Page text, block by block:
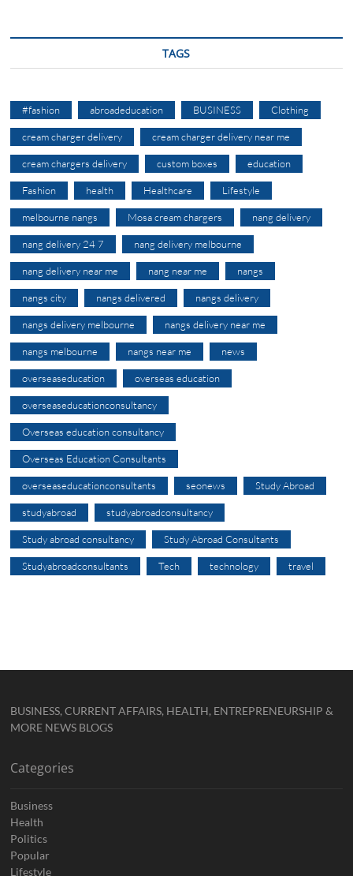
TAGS
#fashion abroadeducation BUSINESS Clothing
cream charger delivery cream charger delivery near me
cream chargers delivery custom boxes education
Fashion health Healthcare Lifestyle
melbourne nangs Mosa cream chargers nang delivery
nang delivery 24 7 nang delivery melbourne
nang delivery near me nang near me nangs
nangs city nangs delivered nangs delivery
nangs delivery melbourne nangs delivery near me
nangs melbourne nangs near me news
overseaseducation overseas education
overseaseducationconsultancy
Overseas education consultancy
Overseas Education Consultants
overseaseducationconsultants seonews Study Abroad
studyabroad studyabroadconsultancy
Study abroad consultancy Study Abroad Consultants
Studyabroadconsultants Tech technology travel
BUSINESS, CURRENT AFFAIRS, HEALTH, ENTREPRENEURSHIP &
MORE NEWS BLOGS
Categories
Business
Health
Politics
Popular
Lifestyle